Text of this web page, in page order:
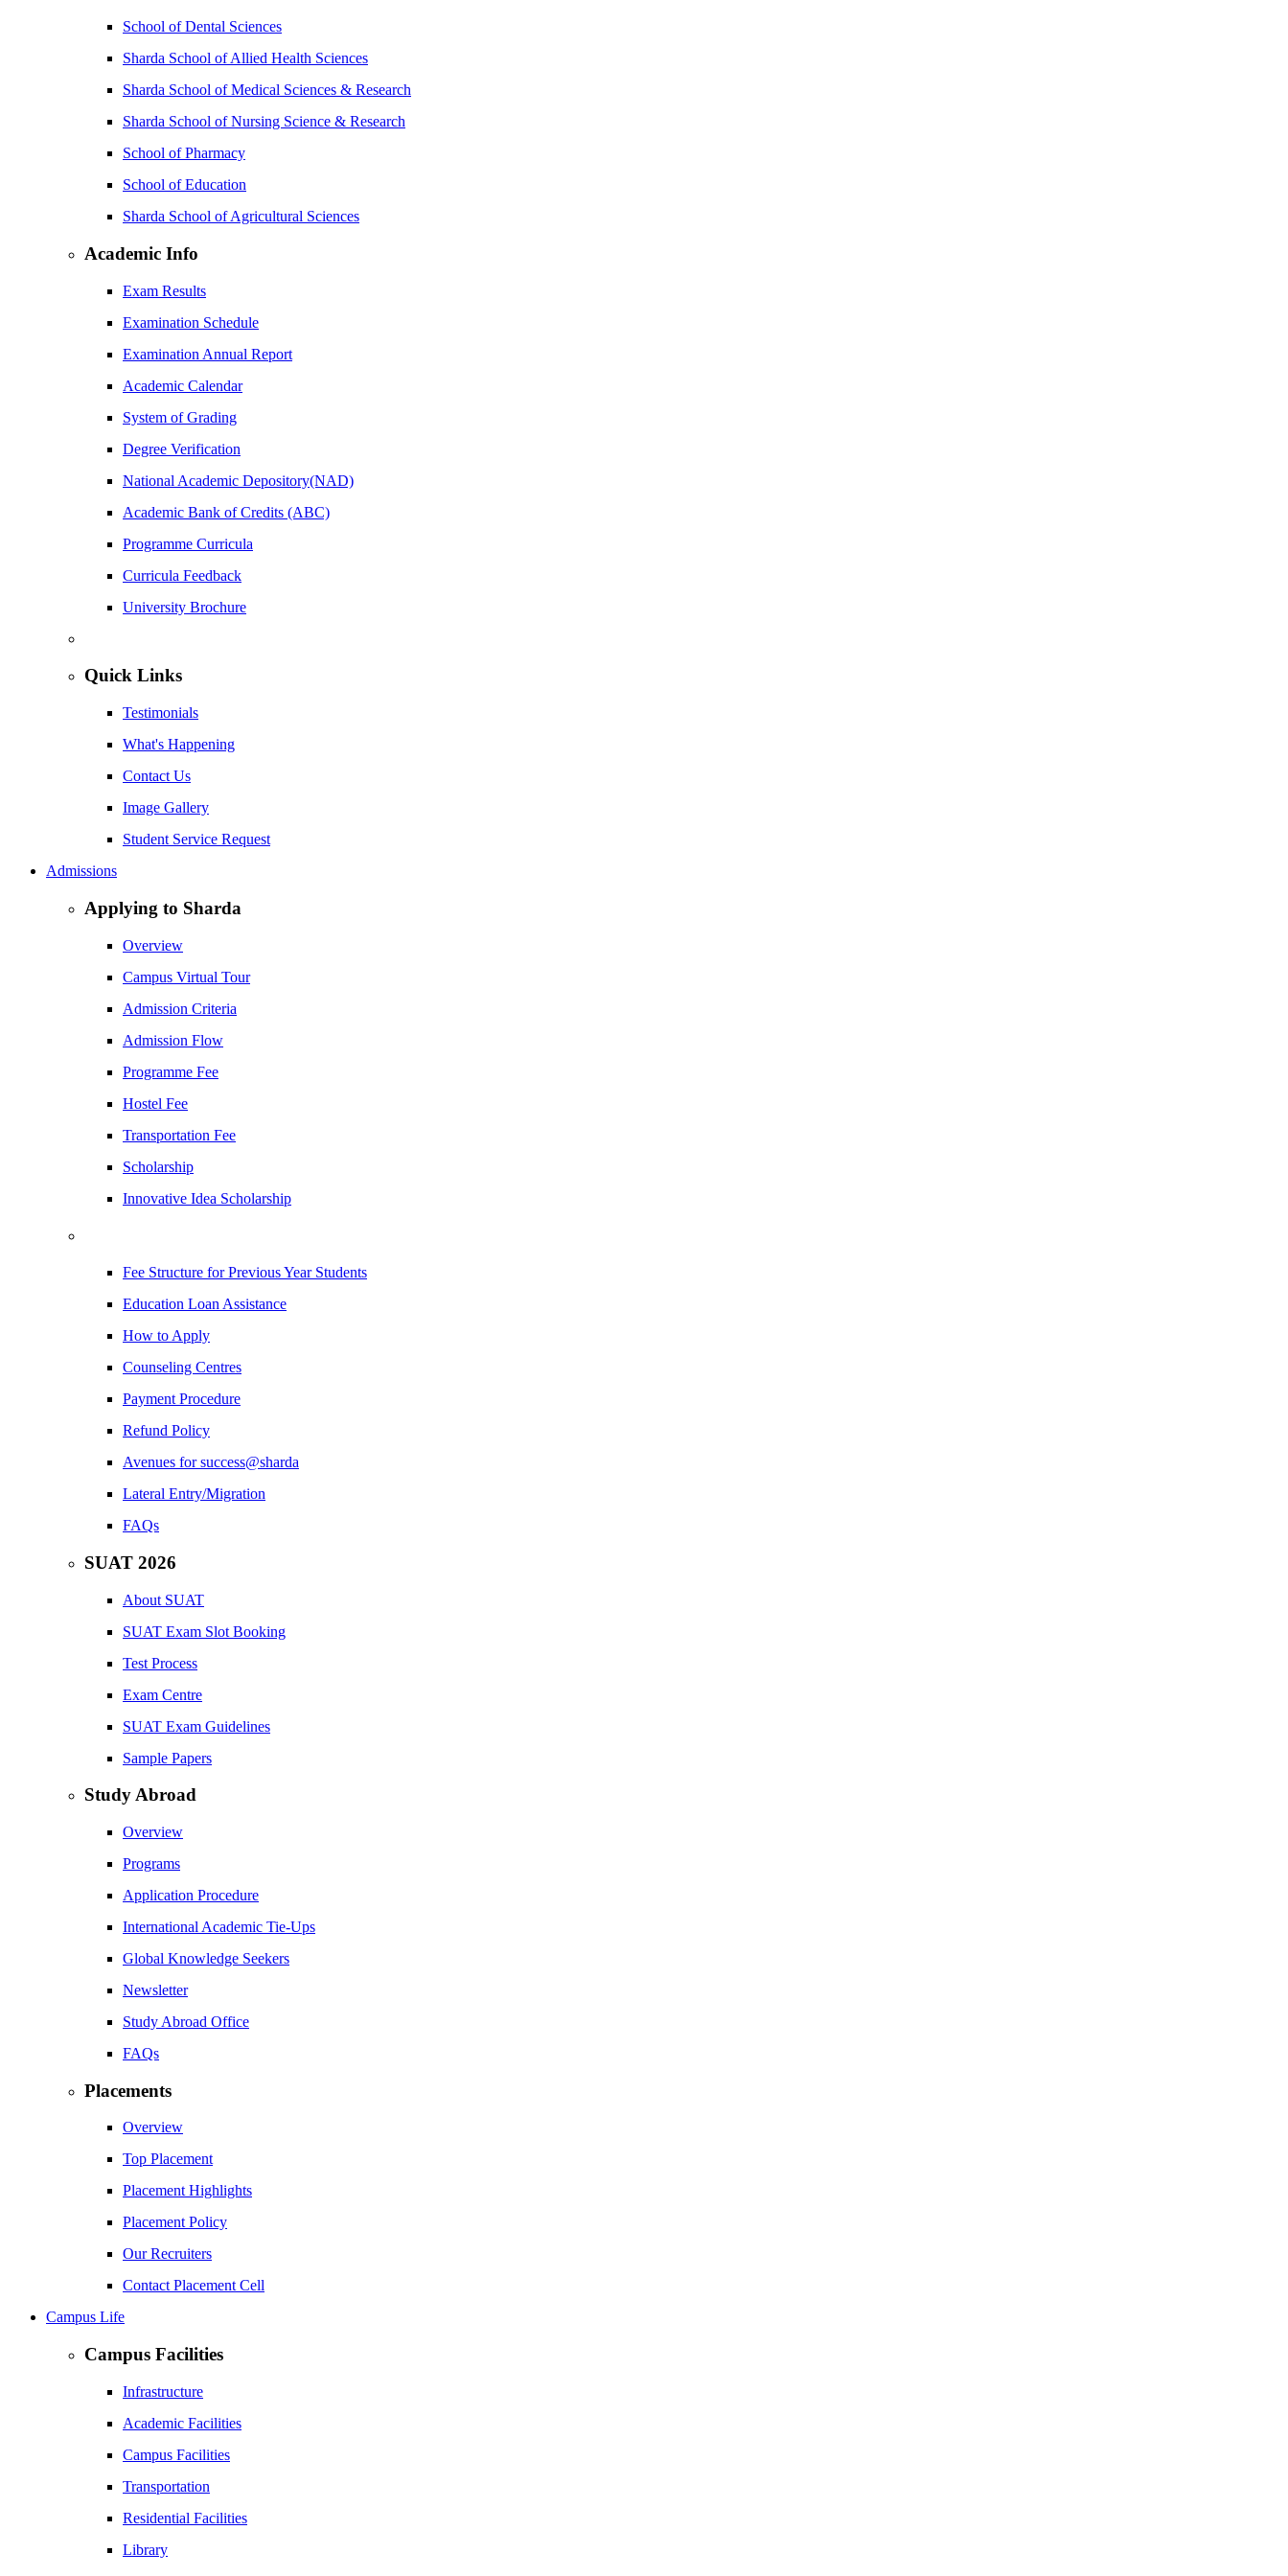
School of Dental Sciences
Sharda School of Allied Health Sciences
Sharda School of Medical Sciences & Research
Sharda School of Nursing Science & Research
School of Pharmacy
School of Education
Sharda School of Agricultural Sciences
Academic Info
Exam Results
Examination Schedule
Examination Annual Report
Academic Calendar
System of Grading
Degree Verification
National Academic Depository(NAD)
Academic Bank of Credits (ABC)
Programme Curricula
Curricula Feedback
University Brochure
Quick Links
Testimonials
What's Happening
Contact Us
Image Gallery
Student Service Request
Admissions
Applying to Sharda
Overview
Campus Virtual Tour
Admission Criteria
Admission Flow
Programme Fee
Hostel Fee
Transportation Fee
Scholarship
Innovative Idea Scholarship
Fee Structure for Previous Year Students
Education Loan Assistance
How to Apply
Counseling Centres
Payment Procedure
Refund Policy
Avenues for success@sharda
Lateral Entry/Migration
FAQs
SUAT 2026
About SUAT
SUAT Exam Slot Booking
Test Process
Exam Centre
SUAT Exam Guidelines
Sample Papers
Study Abroad
Overview
Programs
Application Procedure
International Academic Tie-Ups
Global Knowledge Seekers
Newsletter
Study Abroad Office
FAQs
Placements
Overview
Top Placement
Placement Highlights
Placement Policy
Our Recruiters
Contact Placement Cell
Campus Life
Campus Facilities
Infrastructure
Academic Facilities
Campus Facilities
Transportation
Residential Facilities
Library